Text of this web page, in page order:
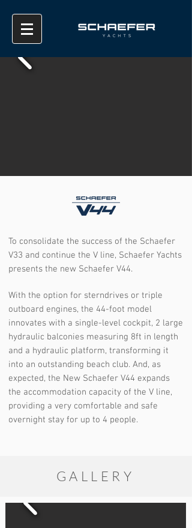
To consolidate the success of the Schaefer
V33 and continue the V line, Schaefer Yachts
presents the new Schaefer V44.
With the option for sterndrives or triple
outboard engines, the 44-foot model
innovates with a single-level cockpit, 2 large
hydraulic balconies measuring 8ft in length
and a hydraulic platform, transforming it
into an outstanding beach club. And, as
expected, the New Schaefer V44 expands
the accommodation capacity of the V line,
providing a very comfortable and safe
overnight stay for up to 4 people.
GALLERY